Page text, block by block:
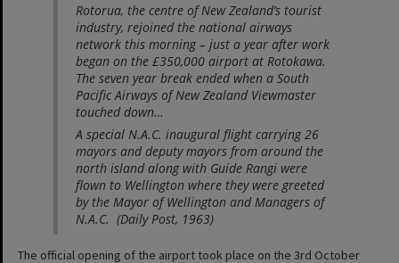
Rotorua, the centre of New Zealand’s tourist
industry, rejoined the national airways
network this morning – just a year after work
began on the £350,000 airport at Rotokawa.
The seven year break ended when a South
Pacific Airways of New Zealand Viewmaster
touched down…
A special N.A.C. inaugural flight carrying 26
mayors and deputy mayors from around the
north island along with Guide Rangi were
flown to Wellington where they were greeted
by the Mayor of Wellington and Managers of
N.A.C. (Daily Post, 1963)
The official opening of the airport took place on the 3rd October